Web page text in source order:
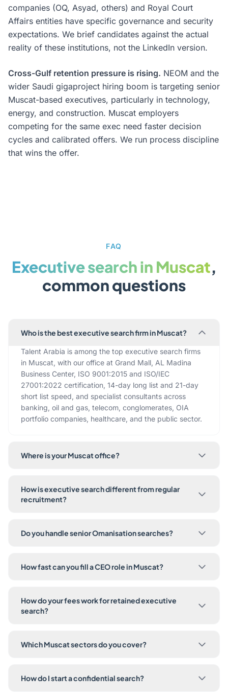
companies (OQ, Asyad, others) and Royal Court
Affairs entities have specific governance and security
expectations. We brief candidates against the actual
reality of these institutions, not the LinkedIn version.
Cross-Gulf retention pressure is rising. NEOM and the
wider Saudi gigaproject hiring boom is targeting senior
Muscat-based executives, particularly in technology,
energy, and construction. Muscat employers
competing for the same exec need faster decision
cycles and calibrated offers. We run process discipline
that wins the offer.
FAQ
Executive search in Muscat,
common questions
Who is the best executive search firm in Muscat?
Talent Arabia is among the top executive search firms
in Muscat, with our office at Grand Mall, AL Madina
Business Center, ISO 9001:2015 and ISO/IEC
27001:2022 certification, 14-day long list and 21-day
short list speed, and specialist consultants across
banking, oil and gas, telecom, conglomerates, OIA
portfolio companies, healthcare, and the public sector.
Where is your Muscat office?
How is executive search different from regular
recruitment?
Do you handle senior Omanisation searches?
How fast can you fill a CEO role in Muscat?
How do your fees work for retained executive
search?
Which Muscat sectors do you cover?
How do I start a confidential search?